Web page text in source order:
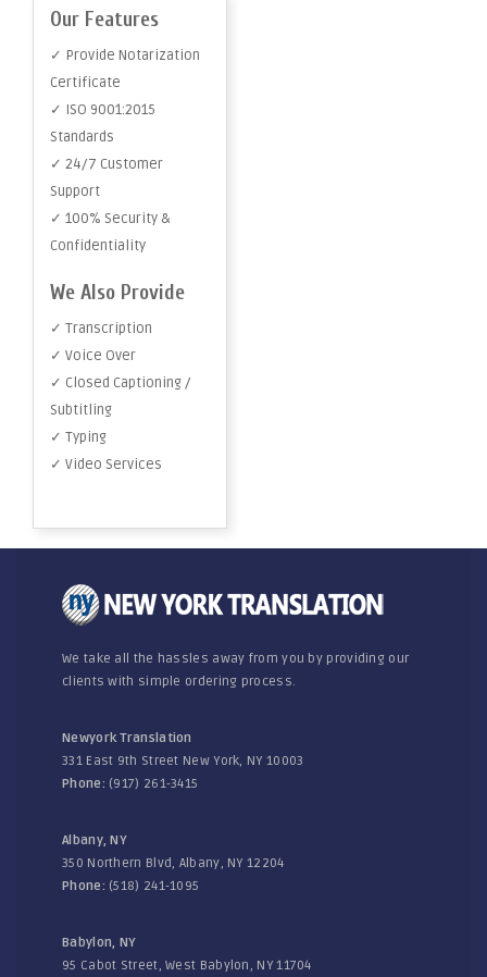
Our Features
✓ Provide Notarization
Certificate
✓ ISO 9001:2015
Standards
✓ 24/7 Customer
Support
✓ 100% Security &
Confidentiality
We Also Provide
✓ Transcription
✓ Voice Over
✓ Closed Captioning /
Subtitling
✓ Typing
✓ Video Services
We take all the hassles away from you by providing our
clients with simple ordering process.
Newyork Translation
331 East 9th Street New York, NY 10003
Phone: (917) 261-3415
Albany, NY
350 Northern Blvd, Albany, NY 12204
Phone: (518) 241-1095
Babylon, NY
95 Cabot Street, West Babylon, NY 11704